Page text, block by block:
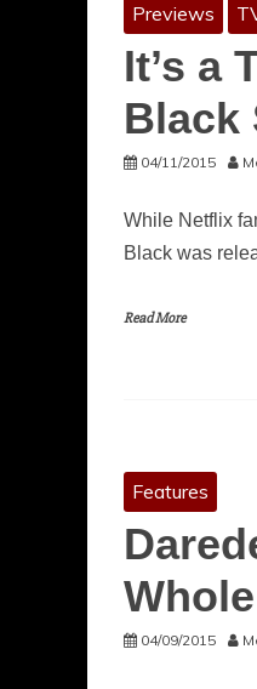
Previews
It’s a
Black
04/11/2015
While Netflix
Black was
Read More
Features
04/09/2015